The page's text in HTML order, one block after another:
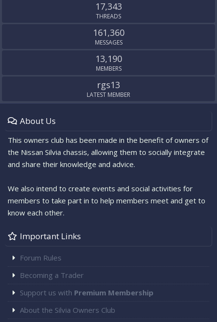
17,343
THREADS
161,360
MESSAGES
13,190
MEMBERS
rgs13
LATEST MEMBER
About Us
This owners club has been made in the benefit of owners of
the Nissan Silvia chassis, allowing them to socially integrate
and share their knowledge and advice.
We also intend to create events and social activities for
members to take part in to help members meet and get to
know each other.
Important Links
Forum Rules
Becoming a Trader
Support us with Premium Membership
About the Silvia Owners Club